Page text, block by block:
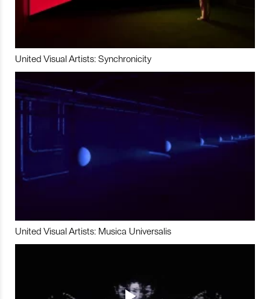
United Visual Artists: Synchronicity
United Visual Artists: Musica Universalis